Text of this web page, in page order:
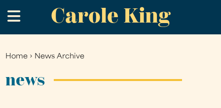
to
main
Carole King
.
You
Home › News Archive
news